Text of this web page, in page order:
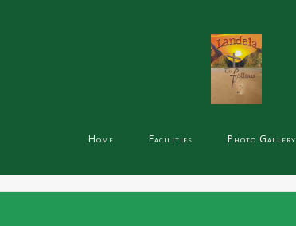
Home Facilities Photo Gallery